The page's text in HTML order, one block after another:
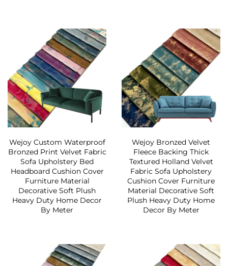
Wejoy Custom Waterproof
Bronzed Print Velvet Fabric
Sofa Upholstery Bed
Headboard Cushion Cover
Furniture Material
Decorative Soft Plush
Heavy Duty Home Decor
By Meter
Wejoy Bronzed Velvet
Fleece Backing Thick
Textured Holland Velvet
Fabric Sofa Upholstery
Cushion Cover Furniture
Material Decorative Soft
Plush Heavy Duty Home
Decor By Meter